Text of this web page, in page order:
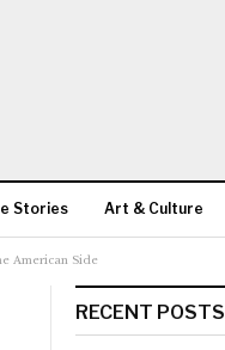
Stories Art & Culture
American Side
RECENT POSTS